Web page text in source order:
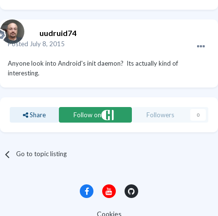
uudruid74
Posted July 8, 2015
Anyone look into Android's init daemon? Its actually kind of
interesting.
Share Follow on Followers 0
Go to topic listing
Cookies